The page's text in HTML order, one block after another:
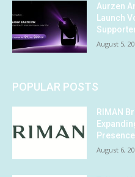
Aurzen
Launch
August 5,
POPULAR POSTS
RIMAN
August 6,